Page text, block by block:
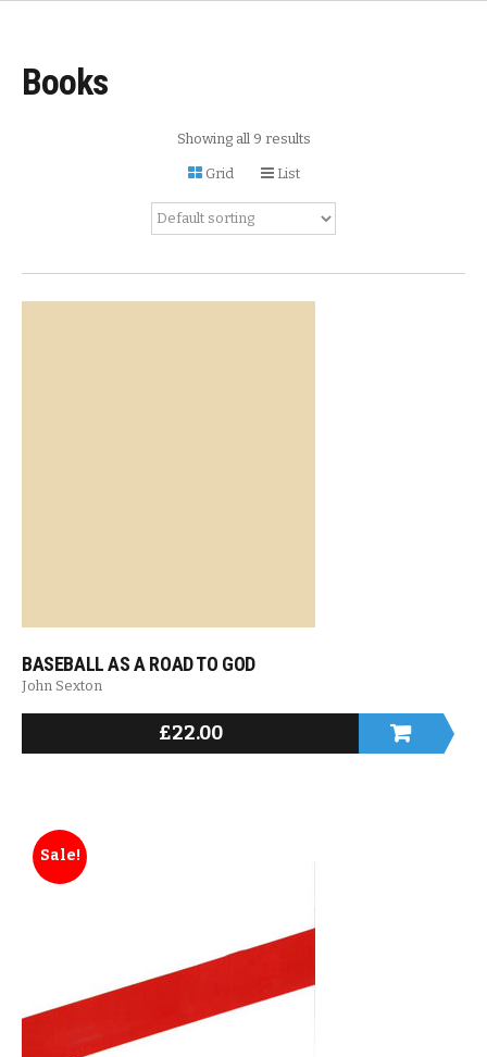
Books
Showing all 9 results
Grid List
BASEBALL AS A ROAD TO GOD
John Sexton
£22.00
Sale!